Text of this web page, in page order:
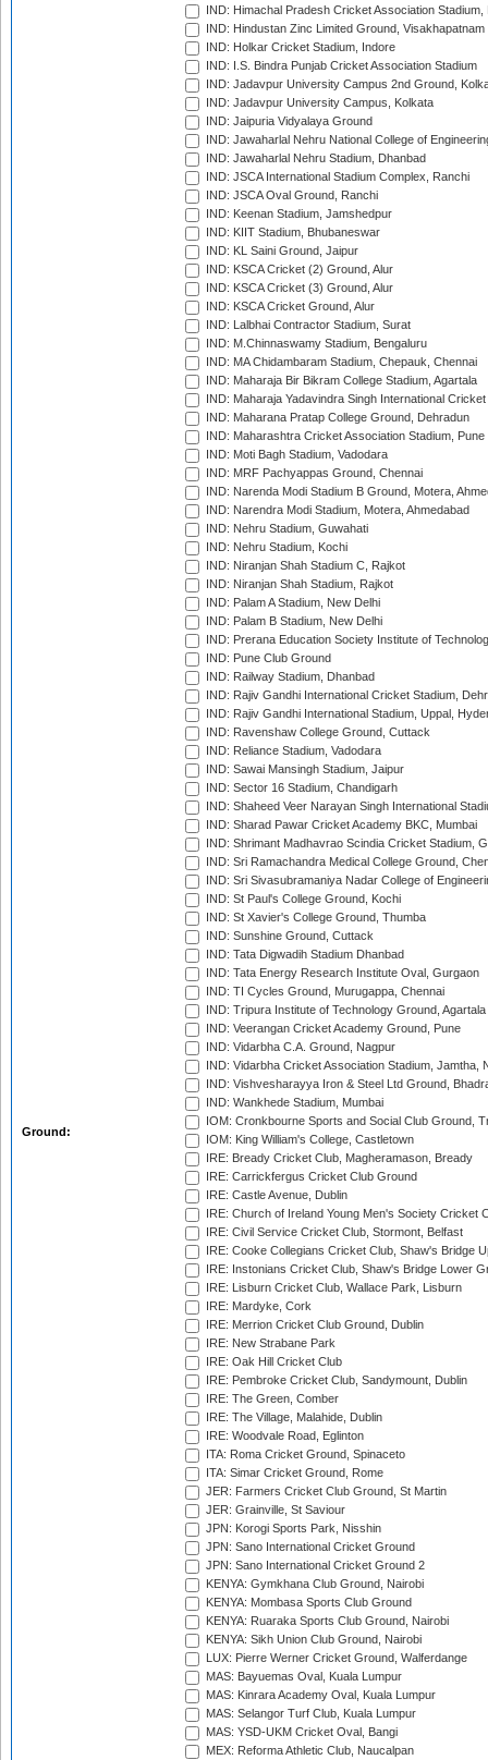
Ground:
IND: Himachal Pradesh Cricket Association Stadium,
IND: Hindustan Zinc Limited Ground, Visakhapatnam
IND: Holkar Cricket Stadium, Indore
IND: I.S. Bindra Punjab Cricket Association Stadium
IND: Jadavpur University Campus 2nd Ground,
IND: Jadavpur University Campus, Kolkata
IND: Jaipuria Vidyalaya Ground
IND: Jawaharlal Nehru National College of
IND: Jawaharlal Nehru Stadium, Dhanbad
IND: JSCA International Stadium Complex, Ranchi
IND: JSCA Oval Ground, Ranchi
IND: Keenan Stadium, Jamshedpur
IND: KIIT Stadium, Bhubaneswar
IND: KL Saini Ground, Jaipur
IND: KSCA Cricket (2) Ground, Alur
IND: KSCA Cricket (3) Ground, Alur
IND: KSCA Cricket Ground, Alur
IND: Lalbhai Contractor Stadium, Surat
IND: M.Chinnaswamy Stadium, Bengaluru
IND: MA Chidambaram Stadium, Chepauk, Chennai
IND: Maharaja Bir Bikram College Stadium, Agartala
IND: Maharaja Yadavindra Singh International
IND: Maharana Pratap College Ground, Dehradun
IND: Maharashtra Cricket Association Stadium, Pune
IND: Moti Bagh Stadium, Vadodara
IND: MRF Pachyappas Ground, Chennai
IND: Narenda Modi Stadium B Ground, Motera,
IND: Narendra Modi Stadium, Motera, Ahmedabad
IND: Nehru Stadium, Guwahati
IND: Nehru Stadium, Kochi
IND: Niranjan Shah Stadium C, Rajkot
IND: Niranjan Shah Stadium, Rajkot
IND: Palam A Stadium, New Delhi
IND: Palam B Stadium, New Delhi
IND: Prerana Education Society Institute of
IND: Pune Club Ground
IND: Railway Stadium, Dhanbad
IND: Rajiv Gandhi International Cricket Stadium,
IND: Rajiv Gandhi International Stadium, Uppal,
IND: Ravenshaw College Ground, Cuttack
IND: Reliance Stadium, Vadodara
IND: Sawai Mansingh Stadium, Jaipur
IND: Sector 16 Stadium, Chandigarh
IND: Shaheed Veer Narayan Singh International
IND: Sharad Pawar Cricket Academy BKC, Mumbai
IND: Shrimant Madhavrao Scindia Cricket Stadium,
IND: Sri Ramachandra Medical College Ground,
IND: Sri Sivasubramaniya Nadar College of
IND: St Paul's College Ground, Kochi
IND: St Xavier's College Ground, Thumba
IND: Sunshine Ground, Cuttack
IND: Tata Digwadih Stadium Dhanbad
IND: Tata Energy Research Institute Oval, Gurgaon
IND: TI Cycles Ground, Murugappa, Chennai
IND: Tripura Institute of Technology Ground, Agartala
IND: Veerangan Cricket Academy Ground, Pune
IND: Vidarbha C.A. Ground, Nagpur
IND: Vidarbha Cricket Association Stadium, Jamtha,
IND: Vishvesharayya Iron & Steel Ltd Ground,
IND: Wankhede Stadium, Mumbai
IOM: Cronkbourne Sports and Social Club Ground,
IOM: King William's College, Castletown
IRE: Bready Cricket Club, Magheramason, Bready
IRE: Carrickfergus Cricket Club Ground
IRE: Castle Avenue, Dublin
IRE: Church of Ireland Young Men's Society Cricket
IRE: Civil Service Cricket Club, Stormont, Belfast
IRE: Cooke Collegians Cricket Club, Shaw's Bridge
IRE: Instonians Cricket Club, Shaw's Bridge Lower
IRE: Lisburn Cricket Club, Wallace Park, Lisburn
IRE: Mardyke, Cork
IRE: Merrion Cricket Club Ground, Dublin
IRE: New Strabane Park
IRE: Oak Hill Cricket Club
IRE: Pembroke Cricket Club, Sandymount, Dublin
IRE: The Green, Comber
IRE: The Village, Malahide, Dublin
IRE: Woodvale Road, Eglinton
ITA: Roma Cricket Ground, Spinaceto
ITA: Simar Cricket Ground, Rome
JER: Farmers Cricket Club Ground, St Martin
JER: Grainville, St Saviour
JPN: Korogi Sports Park, Nisshin
JPN: Sano International Cricket Ground
JPN: Sano International Cricket Ground 2
KENYA: Gymkhana Club Ground, Nairobi
KENYA: Mombasa Sports Club Ground
KENYA: Ruaraka Sports Club Ground, Nairobi
KENYA: Sikh Union Club Ground, Nairobi
LUX: Pierre Werner Cricket Ground, Walferdange
MAS: Bayuemas Oval, Kuala Lumpur
MAS: Kinrara Academy Oval, Kuala Lumpur
MAS: Selangor Turf Club, Kuala Lumpur
MAS: YSD-UKM Cricket Oval, Bangi
MEX: Reforma Athletic Club, Naucalpan